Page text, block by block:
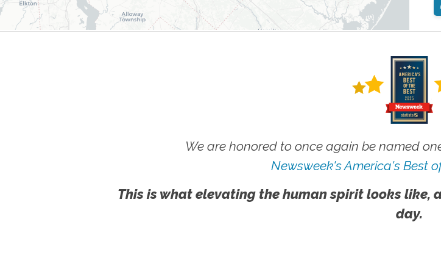
We are honored to once again be named
Newsweek's America's Best
This is what elevating the human spirit looks like,
day.